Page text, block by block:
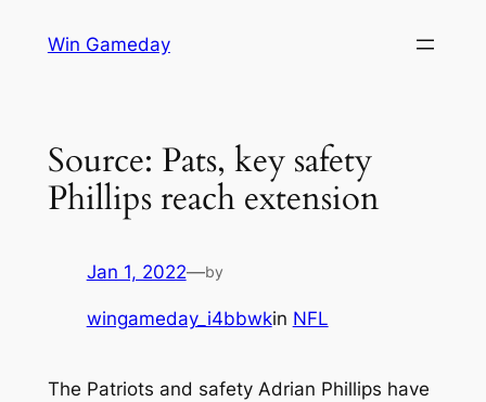
Win Gameday
Source: Pats, key safety
Phillips reach extension
Jan 1, 2022—by
wingameday_i4bbwkin NFL
The Patriots and safety Adrian Phillips have